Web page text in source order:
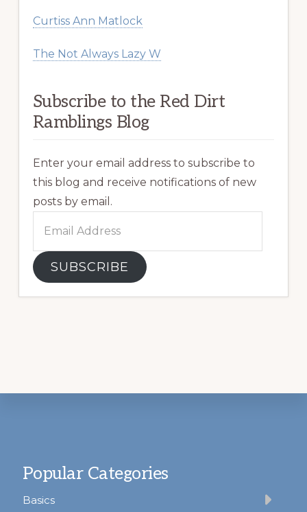
Curtiss Ann Matlock
The Not Always Lazy W
Subscribe to the Red Dirt
Ramblings Blog
Enter your email address to subscribe to
this blog and receive notifications of new
posts by email.
Address
SUBSCRIBE
Popular Categories
Basics